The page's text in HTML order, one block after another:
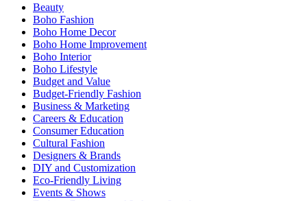
Beauty
Boho Fashion
Boho Home Decor
Boho Home Improvement
Boho Interior
Boho Lifestyle
Budget and Value
Budget-Friendly Fashion
Business & Marketing
Careers & Education
Consumer Education
Cultural Fashion
Designers & Brands
DIY and Customization
Eco-Friendly Living
Events & Shows